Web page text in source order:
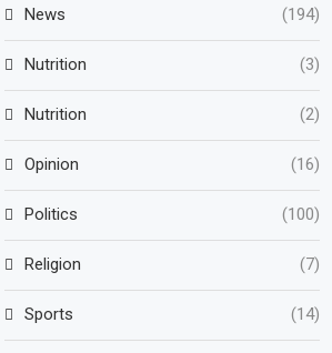
News (194)
Nutrition (3)
Nutrition (2)
Opinion (16)
Politics (100)
Religion (7)
Sports (14)